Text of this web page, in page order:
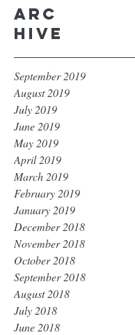
Arc
hive
September 2019
August 2019
July 2019
June 2019
May 2019
April 2019
March 2019
February 2019
January 2019
December 2018
November 2018
October 2018
September 2018
August 2018
July 2018
June 2018